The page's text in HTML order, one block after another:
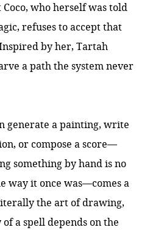
who herself was told
refuses to accept that
by her, Tartah
a path the system never
generate a painting, write
or compose a score—
something by hand is no
way it once was—comes a
the art of drawing,
a spell depends on the